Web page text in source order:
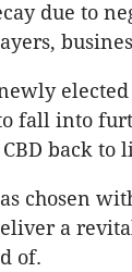
due to
fall into
back to
chosen
a
of.